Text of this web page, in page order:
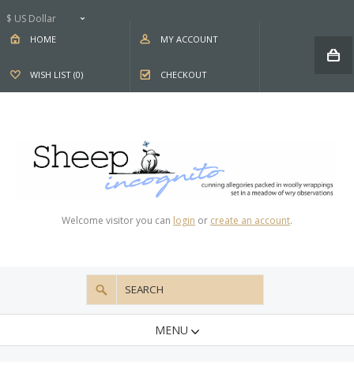
$ US Dollar
HOME MY ACCOUNT
WISH LIST (0) CHECKOUT
Welcome visitor you can login or create an account.
MENU